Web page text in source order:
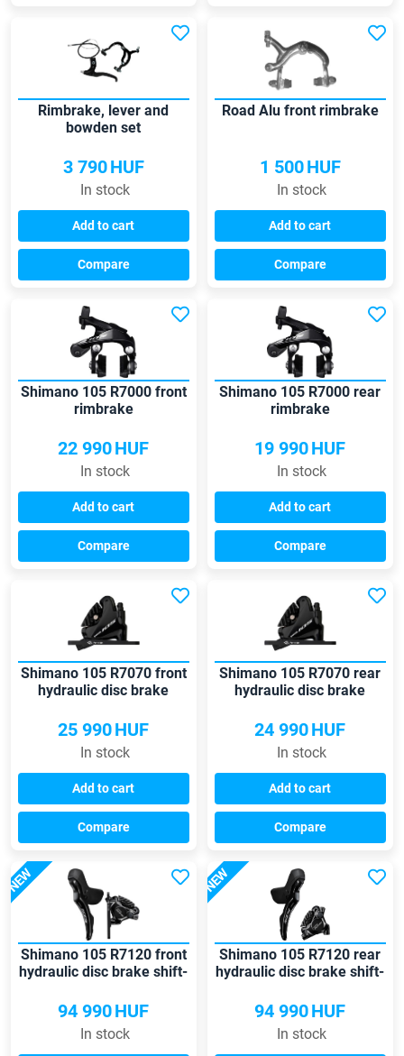
Rimbrake, lever and
bowden set
3 790HUF
In stock
Add to cart
Compare
Road Alu front rimbrake
1 500HUF
In stock
Add to cart
Compare
Shimano 105 R7000 front
rimbrake
22 990HUF
In stock
Add to cart
Compare
Shimano 105 R7000 rear
rimbrake
19 990HUF
In stock
Add to cart
Compare
Shimano 105 R7070 front
hydraulic disc brake
25 990HUF
In stock
Add to cart
Compare
Shimano 105 R7070 rear
hydraulic disc brake
24 990HUF
In stock
Add to cart
Compare
NEW
Shimano 105 R7120 front
hydraulic disc brake shift-
94 990HUF
In stock
NEW
Shimano 105 R7120 rear
hydraulic disc brake shift-
94 990HUF
In stock